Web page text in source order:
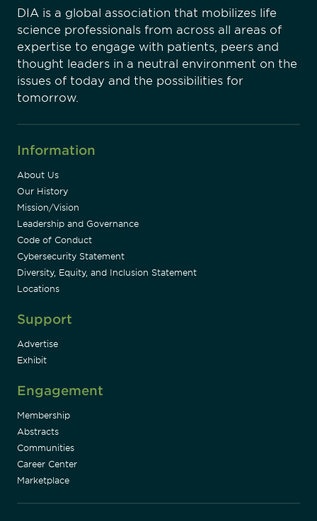
DIA is a global association that mobilizes life
science professionals from across all areas of
expertise to engage with patients, peers and
thought leaders in a neutral environment on the
issues of today and the possibilities for
tomorrow.
Information
About Us
Our History
Mission/Vision
Leadership and Governance
Code of Conduct
Cybersecurity Statement
Diversity, Equity, and Inclusion Statement
Locations
Support
Advertise
Exhibit
Engagement
Membership
Abstracts
Communities
Career Center
Marketplace